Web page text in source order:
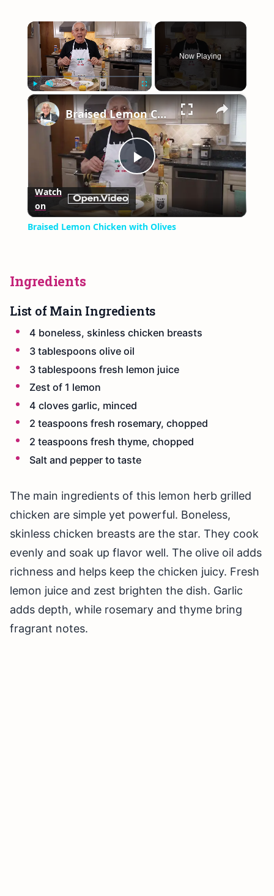
×
Play
Now Playing
×
Play
Video
Braised Lemon Chicken with Olives
Watch
on
Braised Lemon Chicken with Olives
Ingredients
List of Main Ingredients
4 boneless, skinless chicken breasts
3 tablespoons olive oil
3 tablespoons fresh lemon juice
Zest of 1 lemon
4 cloves garlic, minced
2 teaspoons fresh rosemary, chopped
2 teaspoons fresh thyme, chopped
Salt and pepper to taste
The main ingredients of this lemon herb grilled
chicken are simple yet powerful. Boneless,
skinless chicken breasts are the star. They cook
evenly and soak up flavor well. The olive oil adds
richness and helps keep the chicken juicy. Fresh
lemon juice and zest brighten the dish. Garlic
adds depth, while rosemary and thyme bring
fragrant notes.